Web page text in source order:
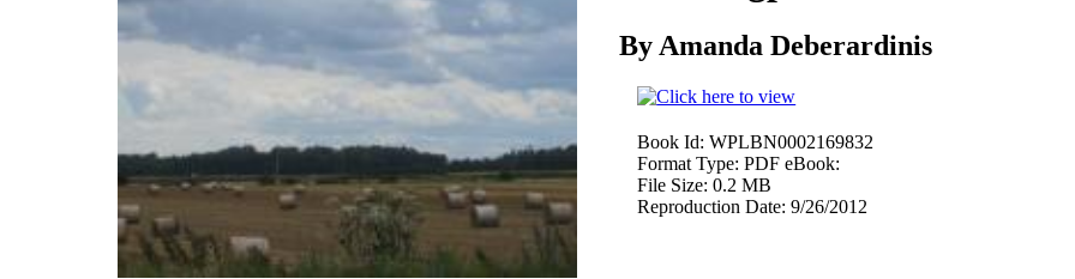
By Amanda Deberardinis
Book Id: WPLBN0002169832
Format Type: PDF eBook:
File Size: 0.2 MB
Reproduction Date: 9/26/2012